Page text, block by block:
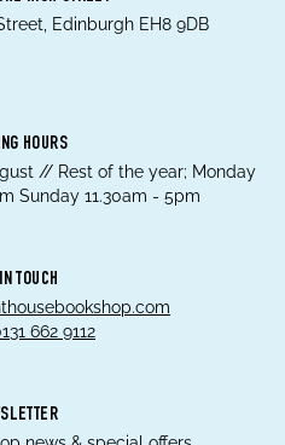
Edinburgh EH8 9DB
HOURS
// Rest of the year; Monday
Sunday 11.30am - 5pm
TOUCH
662 9112